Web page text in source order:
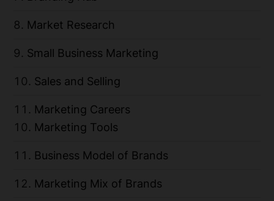
Market Research
Small Business Marketing
Sales and Selling
Marketing Careers
Marketing Tools
Business Model of Brands
Marketing Mix of Brands